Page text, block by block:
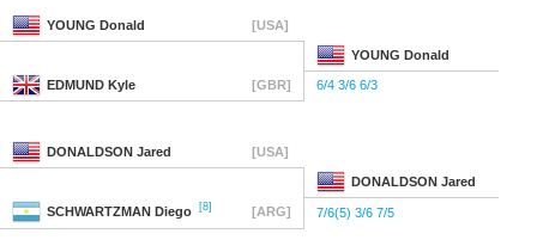
YOUNG Donald [USA]
YOUNG Donald
EDMUND Kyle [GBR] 6/4 3/6 6/3
DONALDSON Jared [USA]
DONALDSON Jared
SCHWARTZMAN Diego [8] [ARG] 7/6(5) 3/6 7/5